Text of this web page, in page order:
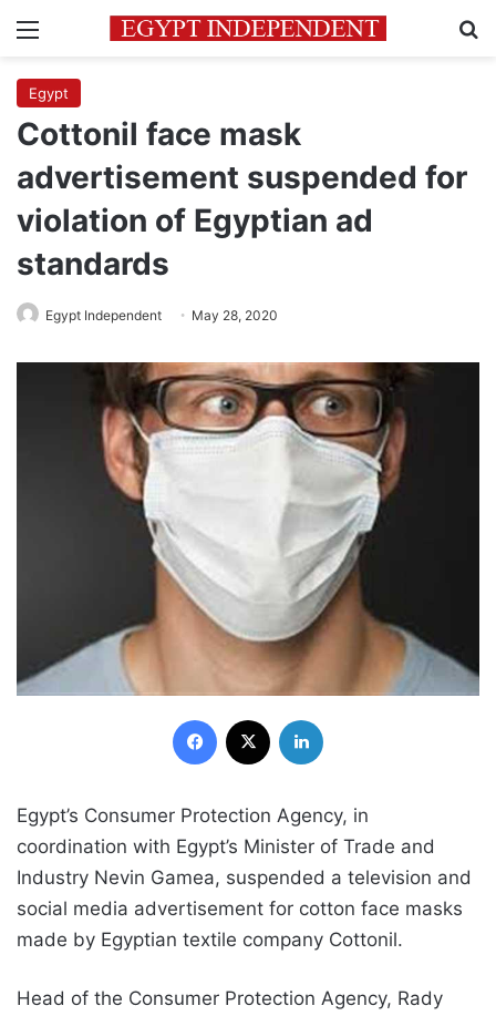
Menu
Egypt
Cottonil face mask
advertisement suspended for
violation of Egyptian ad
standards
Egypt Independent May 28, 2020
Facebook
Egypt’s Consumer Protection Agency, in
coordination with Egypt’s Minister of Trade and
Industry Nevin Gamea, suspended a television and
social media advertisement for cotton face masks
made by Egyptian textile company Cottonil.
Head of the Consumer Protection Agency, Rady